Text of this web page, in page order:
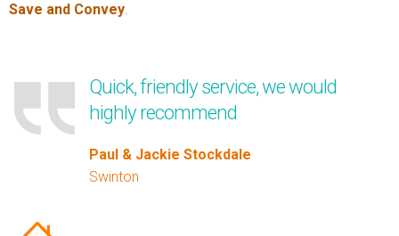
Save and Convey.
Quick, friendly service, we would
highly recommend
Paul & Jackie Stockdale
Swinton